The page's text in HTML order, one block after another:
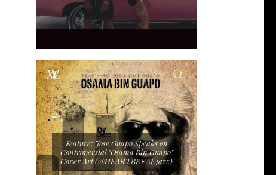
Feature: Jose Guapo Speaks on
Controversial "Osama Bin Guapo"
Cover Art (@HEARTBREAKjazz)